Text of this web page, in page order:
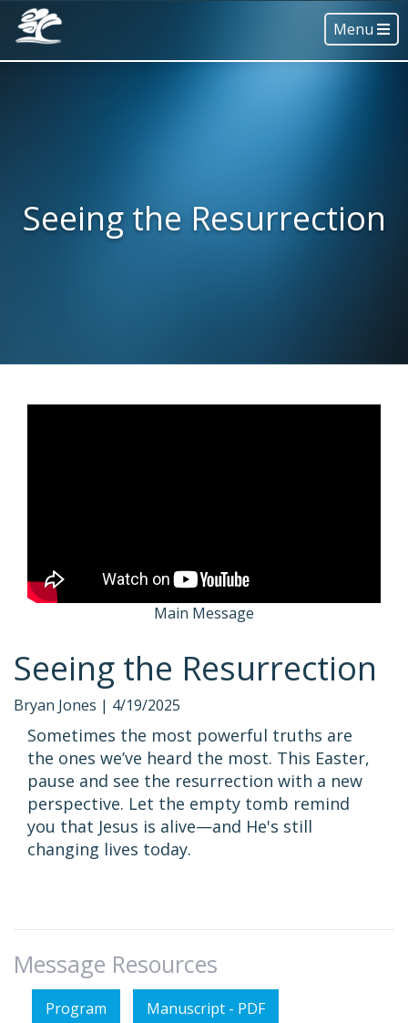
Menu
Seeing the Resurrection
Main Message
Seeing the Resurrection
Bryan Jones | 4/19/2025
Sometimes the most powerful truths are
the ones we’ve heard the most. This Easter,
pause and see the resurrection with a new
perspective. Let the empty tomb remind
you that Jesus is alive—and He's still
changing lives today.
Message Resources
Program Manuscript - PDF